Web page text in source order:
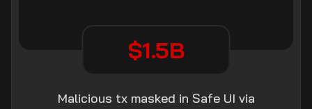
$1.5B
Malicious tx masked in Safe UI via